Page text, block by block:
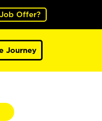
Offer?
Journey